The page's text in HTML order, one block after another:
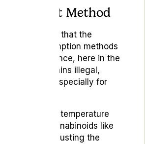
the Right Method
to understand that the
consumption methods
For instance, here in the
cannabis remains illegal,
is permitted, especially for
cannabis to a temperature
releases cannabinoids like
without combusting the